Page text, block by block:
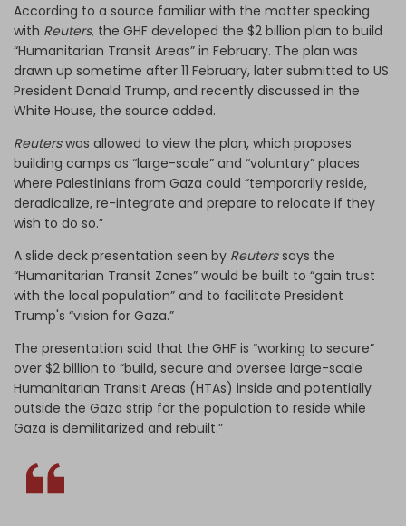
According to a source familiar with the matter speaking
with Reuters, the GHF developed the $2 billion plan to build
“Humanitarian Transit Areas” in February. The plan was
drawn up sometime after 11 February, later submitted to US
President Donald Trump, and recently discussed in the
White House, the source added.
Reuterswas allowed to view the plan, which proposes
building camps as “large-scale” and “voluntary” places
where Palestinians from Gaza could “temporarily reside,
deradicalize, re-integrate and prepare to relocate if they
wish to do so.”
A slide deck presentation seen by Reuterssays the
“Humanitarian Transit Zones” would be built to “gain trust
with the local population” and to facilitate President
Trump's “vision for Gaza.”
The presentation said that the GHF is “working to secure”
over $2 billion to “build, secure and oversee large-scale
Humanitarian Transit Areas (HTAs) inside and potentially
outside the Gaza strip for the population to reside while
Gaza is demilitarized and rebuilt.”